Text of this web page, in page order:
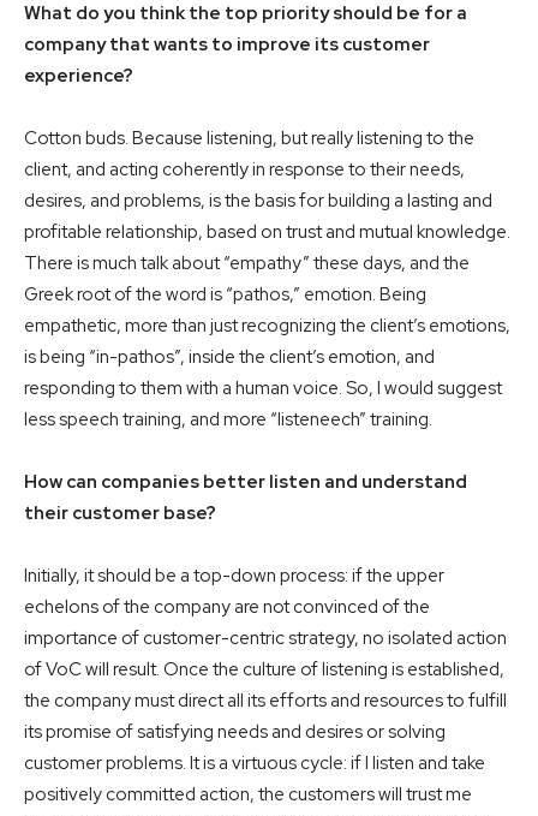
What do you think the top priority should be for a
company that wants to improve its customer
experience?
Cotton buds. Because listening, but really listening to the
client, and acting coherently in response to their needs,
desires, and problems, is the basis for building a lasting and
profitable relationship, based on trust and mutual knowledge.
There is much talk about “empathy” these days, and the
Greek root of the word is “pathos,” emotion. Being
empathetic, more than just recognizing the client’s emotions,
is being “in-pathos”, inside the client’s emotion, and
responding to them with a human voice. So, I would suggest
less speech training, and more “listeneech” training.
How can companies better listen and understand
their customer base?
Initially, it should be a top-down process: if the upper
echelons of the company are not convinced of the
importance of customer-centric strategy, no isolated action
of VoC will result. Once the culture of listening is established,
the company must direct all its efforts and resources to fulfill
its promise of satisfying needs and desires or solving
customer problems. It is a virtuous cycle: if I listen and take
positively committed action, the customers will trust me